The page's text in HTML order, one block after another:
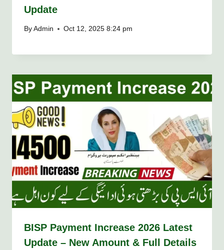
Update
By Admin Oct 12, 2025 8:24 pm
BISP Payment Increase 2026 Latest
Update – New Amount & Full Details